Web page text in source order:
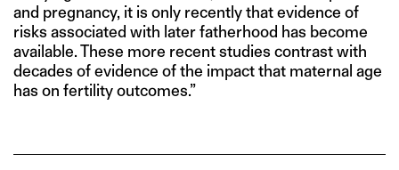
and pregnancy, it is only recently that evidence of
risks associated with later fatherhood has become
available. These more recent studies contrast with
decades of evidence of the impact that maternal age
has on fertility outcomes.”